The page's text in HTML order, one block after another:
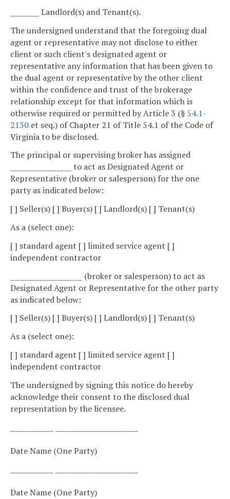
________ Landlord(s) and Tenant(s).
The undersigned understand that the foregoing dual
agent or representative may not disclose to either
client or such client's designated agent or
representative any information that has been given to
the dual agent or representative by the other client
within the confidence and trust of the brokerage
relationship except for that information which is
otherwise required or permitted by Article 3 (§ 54.1-
2130 et seq.) of Chapter 21 of Title 54.1 of the Code of
Virginia to be disclosed.
The principal or supervising broker has assigned
_________________ to act as Designated Agent or
Representative (broker or salesperson) for the one
party as indicated below:
[ ] Seller(s) [ ] Buyer(s) [ ] Landlord(s) [ ] Tenant(s)
As a (select one):
[ ] standard agent [ ] limited service agent [ ]
independent contractor
____________________ (broker or salesperson) to act as
Designated Agent or Representative for the other party
as indicated below:
[ ] Seller(s) [ ] Buyer(s) [ ] Landlord(s) [ ] Tenant(s)
As a (select one):
[ ] standard agent [ ] limited service agent [ ]
independent contractor
The undersigned by signing this notice do hereby
acknowledge their consent to the disclosed dual
representation by the licensee.
Date Name (One Party)
Date Name (One Party)